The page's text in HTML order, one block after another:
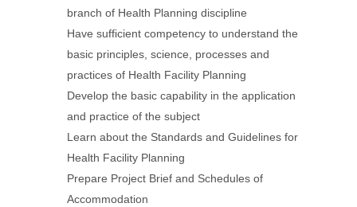
branch of Health Planning discipline
Have sufficient competency to understand the
basic principles, science, processes and
practices of Health Facility Planning
Develop the basic capability in the application
and practice of the subject
Learn about the Standards and Guidelines for
Health Facility Planning
Prepare Project Brief and Schedules of
Accommodation